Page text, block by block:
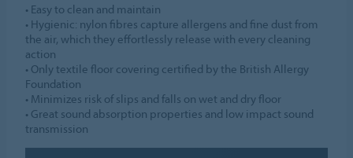
• Easy to clean and maintain
• Hygienic: nylon fibres capture allergens and fine dust from
the air, which they effortlessly release with every cleaning
action
• Only textile floor covering certified by the British Allergy
Foundation
• Minimizes risk of slips and falls on wet and dry floor
• Great sound absorption properties and low impact sound
transmission